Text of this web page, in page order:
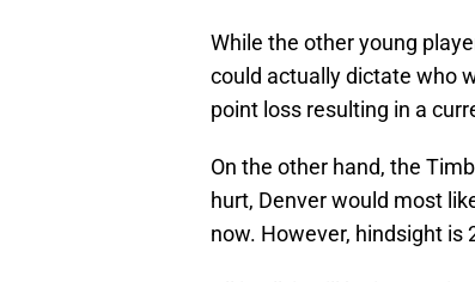
While the other young
could actually dictate who
point loss resulting in a
On the other hand, the
hurt, Denver would most
now. However, hindsight is